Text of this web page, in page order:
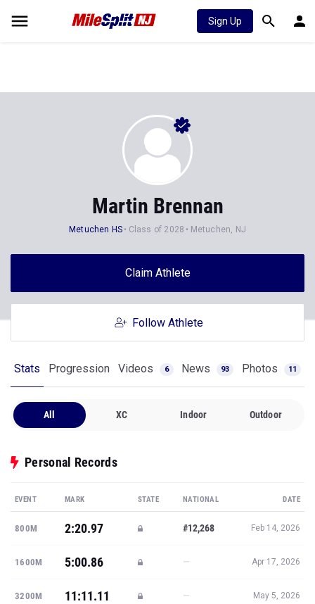
Sign Up
Martin Brennan
Metuchen HS Class of 2028 Metuchen, NJ
Claim Athlete
Follow Athlete
Stats Progression Videos 6 News 93 Photos 11
All XC Indoor Outdoor
Personal Records
EVENT MARK STATE NATIONAL DATE
800M 2:20.97 #12,268 Feb 14, 2026
1600M 5:00.86 — Apr 17, 2026
3200M 11:11.11 — May 5, 2026